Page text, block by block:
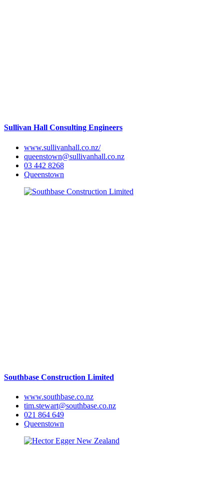
Sullivan Hall Consulting Engineers
www.sullivanhall.co.nz/
queenstown@sullivanhall.co.nz
03 442 8268
Queenstown
Southbase Construction Limited
www.southbase.co.nz
tim.stewart@southbase.co.nz
021 864 649
Queenstown